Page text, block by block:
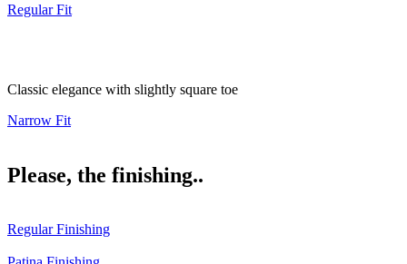
Regular Fit
Classic elegance with slightly square toe
Narrow Fit
Please, the finishing..
Regular Finishing